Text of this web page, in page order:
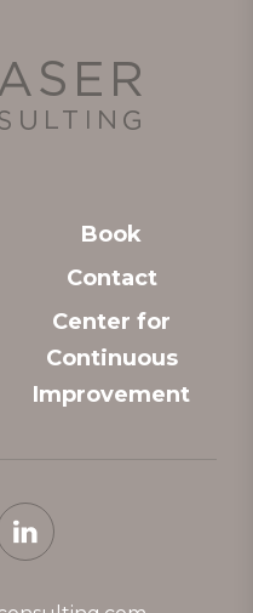
Book
Contact
Center for
Continuous
Improvement